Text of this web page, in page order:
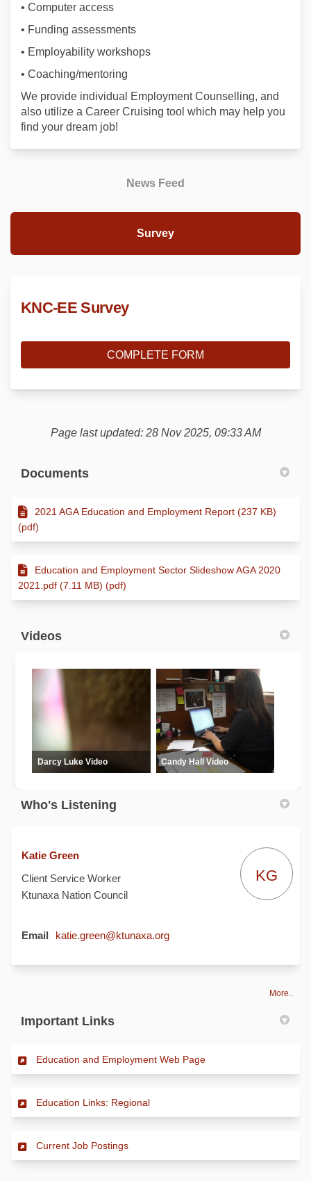
• Computer access
• Funding assessments
• Employability workshops
• Coaching/mentoring
We provide individual Employment Counselling, and
also utilize a Career Cruising tool which may help you
find your dream job!
News Feed
Survey
KNC-EE Survey
COMPLETE FORM
Page last updated: 28 Nov 2025, 09:33 AM
Documents
2021 AGA Education and Employment Report (237 KB)
(pdf)
Education and Employment Sector Slideshow AGA 2020
2021.pdf (7.11 MB) (pdf)
Videos
Darcy Luke Video Candy Hall Video
Who's Listening
Katie Green
Client Service Worker
Ktunaxa Nation Council
KG
Email katie.green@ktunaxa.org(External link)
More..
Important Links
Education and Employment Web Page(External link)
Education Links: Regional(External link)
Current Job Postings(External link)